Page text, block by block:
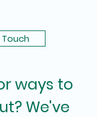
ways to
We've